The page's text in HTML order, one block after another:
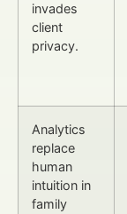
invades
client
privacy.
Analytics
replace
human
intuition in
family